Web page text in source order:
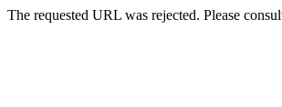
The requested URL was rejected. Please